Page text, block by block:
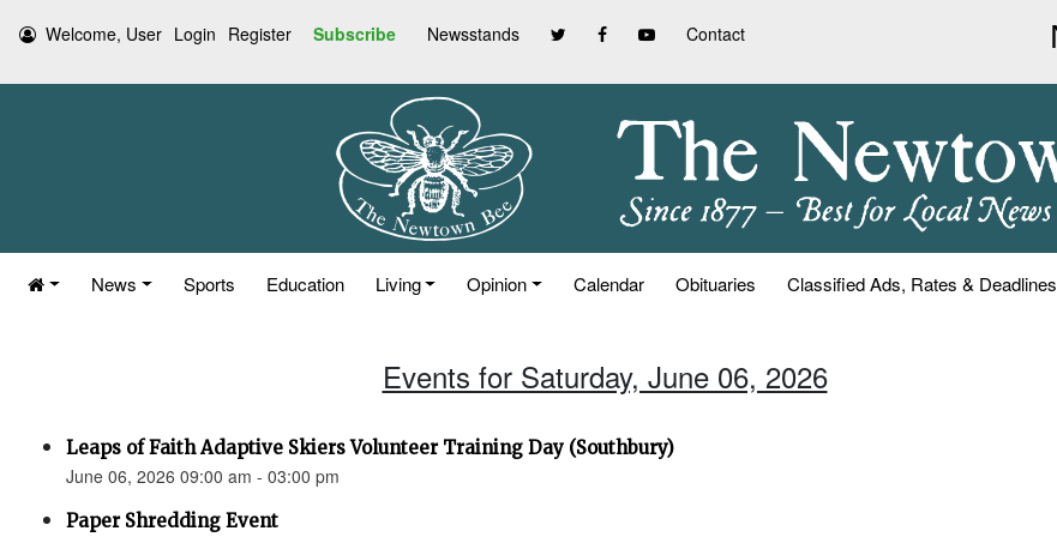
Welcome, User Login Register Subscribe Newsstands Contact
News Sports Education Living Opinion Calendar Obituaries Classified Ads, Rates & Deadlines
Events for Saturday, June 06, 2026
Leaps of Faith Adaptive Skiers Volunteer Training Day (Southbury)
June 06, 2026 09:00 am - 03:00 pm
Paper Shredding Event